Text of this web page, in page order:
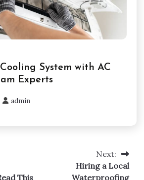
System with AC
Experts
admin
This
Next:
Hiring a Local
Waterproofing